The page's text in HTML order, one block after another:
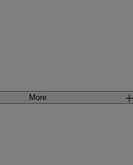
More